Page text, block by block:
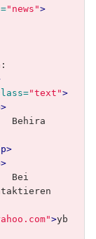
"news">
"text">
Behira
Bei
>yb